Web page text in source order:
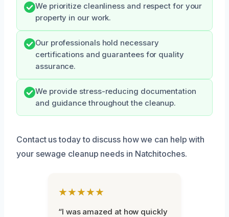
We prioritize cleanliness and respect for your
property in our work.
Our professionals hold necessary
certifications and guarantees for quality
assurance.
We provide stress-reducing documentation
and guidance throughout the cleanup.
Contact us today to discuss how we can help with
your sewage cleanup needs in Natchitoches.
★★★★★
“I was amazed at how quickly